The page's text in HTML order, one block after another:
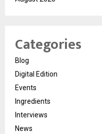
Categories
Blog
Digital Edition
Events
Ingredients
Interviews
News